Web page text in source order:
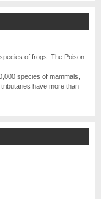
of frogs. The Poison-
species of mammals,
have more than